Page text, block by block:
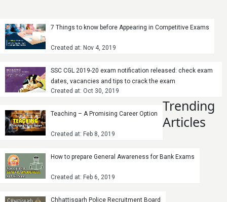
7 Things to know before Appearing in Competitive Exams
Created at: Nov 4, 2019
SSC CGL 2019-20 exam notification released: check exam
dates, vacancies and tips to crack the exam
Created at: Oct 30, 2019
Teaching – A Promising Career Option
Created at: Feb 8, 2019
How to prepare General Awareness for Bank Exams
Created at: Feb 6, 2019
Chhattisgarh Police Recruitment Board
Trending
Articles